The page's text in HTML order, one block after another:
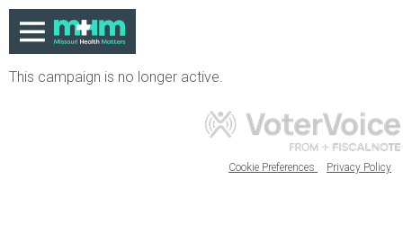
This campaign is no longer active.
Cookie Preferences Privacy Policy